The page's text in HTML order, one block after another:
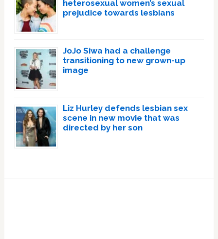
heterosexual women’s sexual
prejudice towards lesbians
JoJo Siwa had a challenge
transitioning to new grown-up
image
Liz Hurley defends lesbian sex
scene in new movie that was
directed by her son